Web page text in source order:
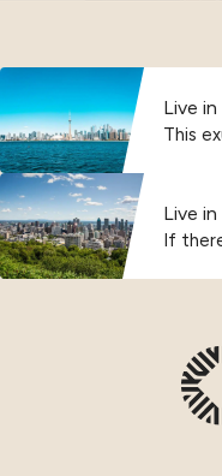
Live in
Live in